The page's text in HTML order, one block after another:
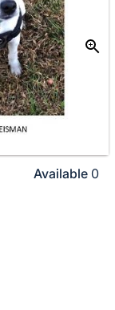
Available 0